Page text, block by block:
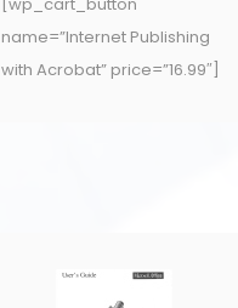
name=”Internet Publishing
with Acrobat” price=”16.99″]